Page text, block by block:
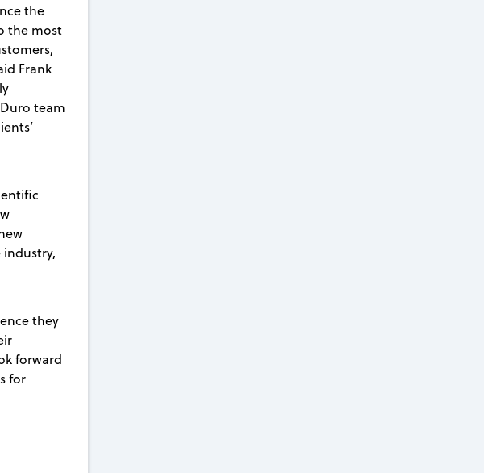
the
the most
Frank
team
they
forward
for